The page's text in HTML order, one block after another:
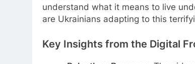
understand what it means to live
are Ukrainians adapting to this
Key Insights from the Digital